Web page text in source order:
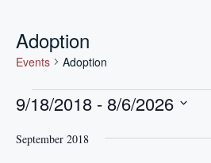
Get Help
Donate Now
Adoption
Events Adoption
Events
9/18/2018 - 8/6/2026
date.
September 2018